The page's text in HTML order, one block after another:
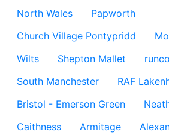
North Wales
Papworth
Church Village Pontypridd
Wilts
Shepton Mallet
South Manchester
RAF
Bristol - Emerson Green
Caithness
Armitage